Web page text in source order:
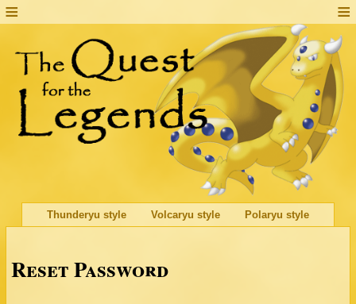
Thunderyu style Volcaryu style Polaryu style
Reset Password